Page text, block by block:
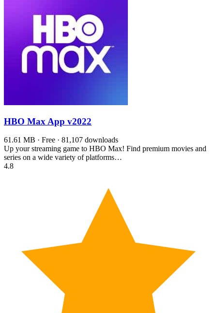
HBO Max App v2022
61.61 MB · Free · 81,107 downloads
Up your streaming game to HBO Max! Find premium movies and
series on a wide variety of platforms…
4.8